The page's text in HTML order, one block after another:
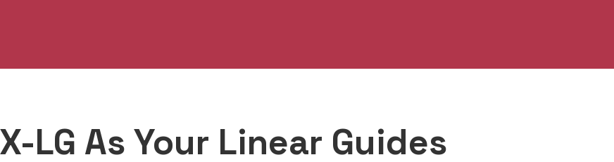
LG As Your Linear Guides